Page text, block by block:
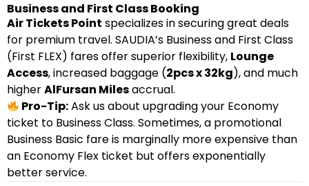
Business and First Class Booking
Air Tickets Point specializes in securing great deals
for premium travel. SAUDIA’s Business and First Class
(First FLEX) fares offer superior flexibility, Lounge
Access, increased baggage (2pcs x 32kg), and much
higherAlFursan Milesaccrual.
Pro-Tip:Ask us about upgrading your Economy
ticket to Business Class. Sometimes, a promotional
Business Basic fare is marginally more expensive than
an Economy Flex ticket but offers exponentially
better service.